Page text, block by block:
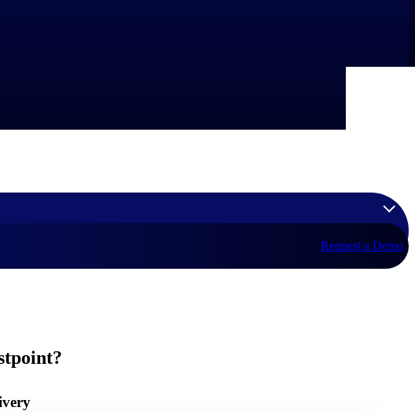
Request a Demo